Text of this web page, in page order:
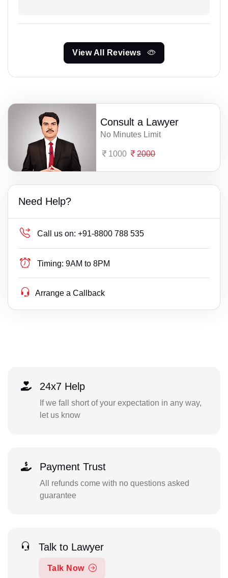
View All Reviews
Consult a Lawyer
No Minutes Limit
1000 2000
Need Help?
Call us on: +91-8800 788 535
Timing: 9AM to 8PM
Arrange a Callback
24x7 Help
If we fall short of your expectation in any way,
let us know
Payment Trust
All refunds come with no questions asked
guarantee
Talk to Lawyer
Talk Now